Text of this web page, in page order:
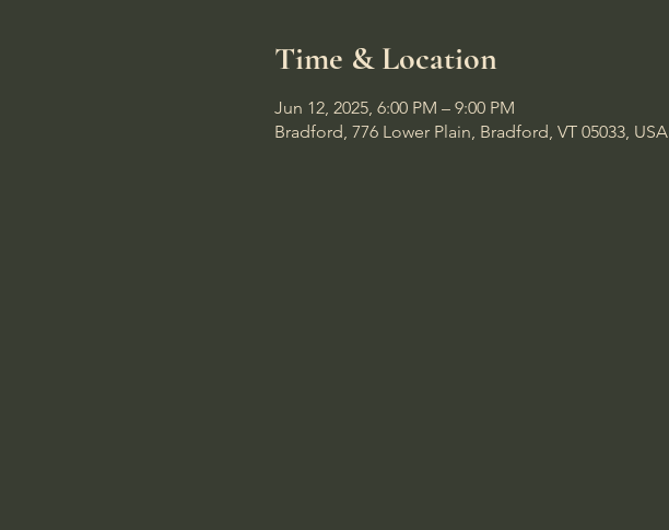
Time & Location
Jun 12, 2025, 6:00 PM – 9:00 PM
Bradford, 776 Lower Plain, Bradford, VT 05033, USA